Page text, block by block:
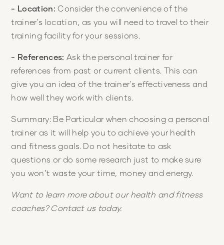
- Location: Consider the convenience of the
trainer's location, as you will need to travel to their
training facility for your sessions.
- References: Ask the personal trainer for
references from past or current clients. This can
give you an idea of the trainer's effectiveness and
how well they work with clients.
Summary: Be Particular when choosing a personal
trainer as it will help you to achieve your health
and fitness goals. Do not hesitate to ask
questions or do some research just to make sure
you won’t waste your time, money and energy.
Want to learn more about our health and fitness
coaches? Contact us today.